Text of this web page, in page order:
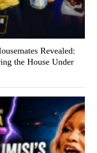
Revealed:
the House Under